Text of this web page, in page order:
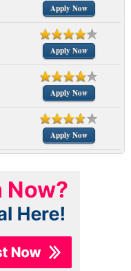
Apply Now
Apply Now
Apply Now
Apply Now